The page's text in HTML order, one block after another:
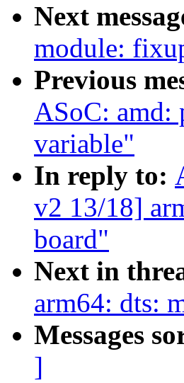
Next
module:
Previous
ASoC: amd:
variable"
In reply to:
v2 13/18]
board"
Next in
arm64: dts:
Messages
]